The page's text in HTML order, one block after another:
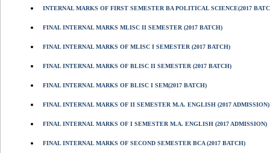
INTERNAL MARKS OF FIRST SEMESTER BA POLITICAL SCIENCE(2017
FINAL INTERNAL MARKS MLISC II SEMESTER (2017 BATCH)
FINAL INTERNAL MARKS OF MLISC I SEMESTER (2017 BATCH)
FINAL INTERNAL MARKS OF BLISC II SEMESTER (2017 BATCH)
FINAL INTERNAL MARKS OF BLISC I SEM(2017 BATCH)
FINAL INTERNAL MARKS OF II SEMESTER M.A. ENGLISH (2017 ADMISSION)
FINAL INTERNAL MARKS OF I SEMESTER M.A. ENGLISH (2017 ADMISSION)
FINAL INTERNAL MARKS OF SECOND SEMESTER BCA (2017 BATCH)